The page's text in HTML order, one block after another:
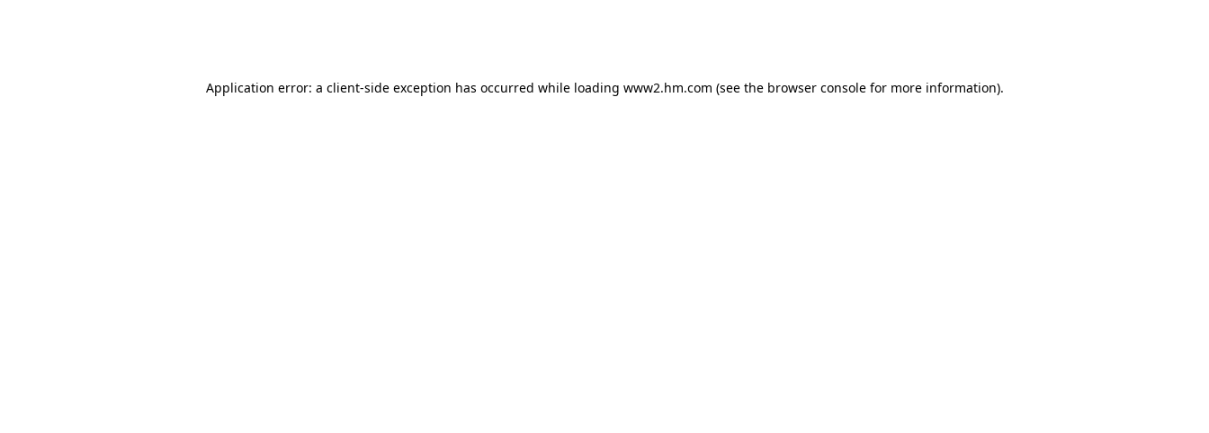
Application error: a client-side exception has occurred while loading www2.hm.com (see the browser console for more information).